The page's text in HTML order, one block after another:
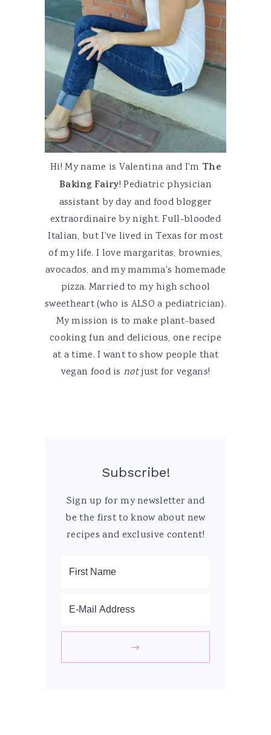
Hi! My name is Valentina and I'm The
Baking Fairy! Pediatric physician
assistant by day and food blogger
extraordinaire by night. Full-blooded
Italian, but I've lived in Texas for most
of my life. I love margaritas, brownies,
avocados, and my mamma's homemade
pizza. Married to my high school
sweetheart (who is ALSO a pediatrician).
My mission is to make plant-based
cooking fun and delicious, one recipe
at a time. I want to show people that
vegan food is notjust for vegans!
Subscribe!
Sign up for my newsletter and
be the first to know about new
recipes and exclusive content!